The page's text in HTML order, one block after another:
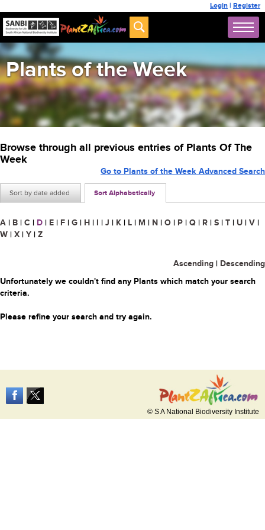
Login | Register
Plants of the Week
Browse through all previous entries of Plants Of The
Week
Sort by date added Sort Alphabetically
Go to Plants of the Week Advanced Search
A | B | C | D | E | F | G | H | I | J | K | L | M | N | O | P | Q | R | S | T | U | V |
W | X | Y | Z
Ascending | Descending
Unfortunately we couldn't find any Plants which match your search
criteria.
Please refine your search and try again.
© S A National Biodiversity Institute